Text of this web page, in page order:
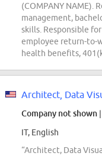
(COMPANY NAME).
management,
skills. Responsible
employee return-to-
health benefits,
Architect, Data
Company not shown
IT, English
“Architect, Data